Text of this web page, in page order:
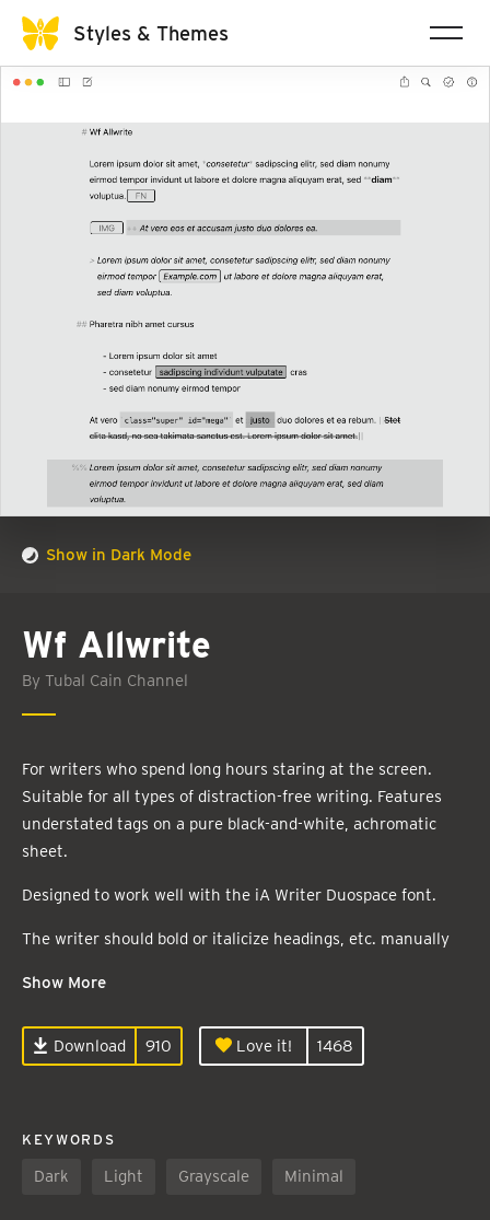
Styles & Themes
Show in Dark Mode
Wf Allwrite
By Tubal Cain Channel
For writers who spend long hours staring at the screen.
Suitable for all types of distraction-free writing. Features
understated tags on a pure black-and-white, achromatic
sheet.
Designed to work well with the iA Writer Duospace font.
The writer should bold or italicize headings, etc. manually
Show More
Download 910 Love it! 1468
KEYWORDS
Dark Light Grayscale Minimal